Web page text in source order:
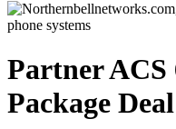
Partner ACS
Package